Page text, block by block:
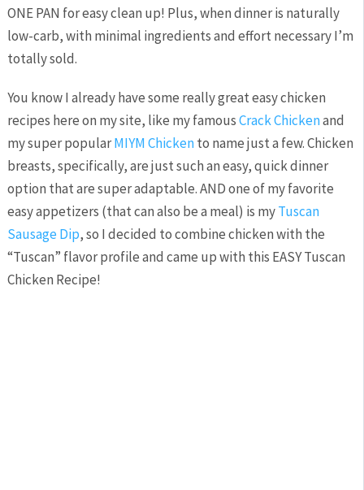
ONE PAN for easy clean up! Plus, when dinner is naturally
low-carb, with minimal ingredients and effort necessary I’m
totally sold.
You know I already have some really great easy chicken
recipes here on my site, like my famousCrack Chickenand
my super popularMIYM Chickento name just a few. Chicken
breasts, specifically, are just such an easy, quick dinner
option that are super adaptable. AND one of my favorite
easy appetizers (that can also be a meal) is myTuscan
Sausage Dip, so I decided to combine chicken with the
“Tuscan” flavor profile and came up with this EASY Tuscan
Chicken Recipe!